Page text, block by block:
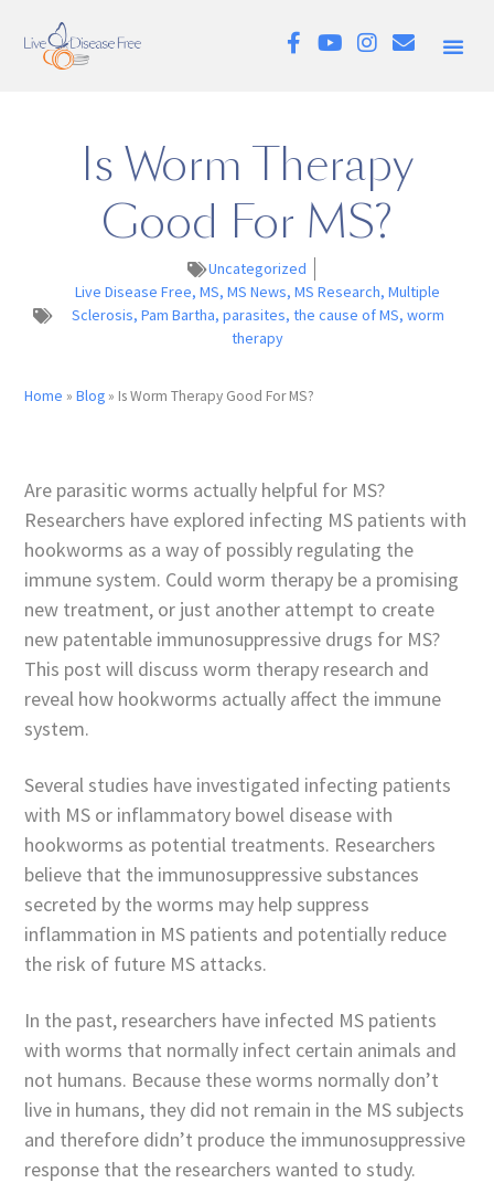
Is Worm Therapy
Good For MS?
Uncategorized
Live Disease Free, MS, MS News, MS Research, Multiple
Sclerosis, Pam Bartha, parasites, the cause of MS, worm
therapy
Home »Blog » Is Worm Therapy Good For MS?
Are parasitic worms actually helpful for MS?
Researchers have explored infecting MS patients with
hookworms as a way of possibly regulating the
immune system. Could worm therapy be a promising
new treatment, or just another attempt to create
new patentable immunosuppressive drugs for MS?
This post will discuss worm therapy research and
reveal how hookworms actually affect the immune
system.
Several studies have investigated infecting patients
with MS or inflammatory bowel disease with
hookworms as potential treatments. Researchers
believe that the immunosuppressive substances
secreted by the worms may help suppress
inflammation in MS patients and potentially reduce
the risk of future MS attacks.
In the past, researchers have infected MS patients
with worms that normally infect certain animals and
not humans. Because these worms normally don’t
live in humans, they did not remain in the MS subjects
and therefore didn’t produce the immunosuppressive
response that the researchers wanted to study.